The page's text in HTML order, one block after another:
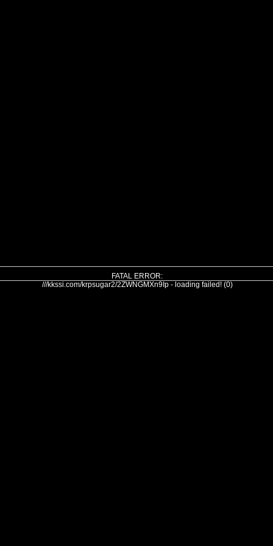
FATAL ERROR:
///kkssi.com/krpsugar2/2ZWNGMXn9Ip - loading failed! (0)